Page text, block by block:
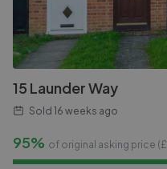
15 Launder Way
Sold 16 weeks ago
95% of original asking price (£